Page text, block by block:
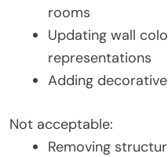
rooms
Updating wall
representations
Adding
Not acceptable:
Removing